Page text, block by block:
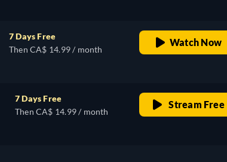
7 Days Free
Then CA$ 14.99 / month
Watch Now
7 Days Free
Then CA$ 14.99 / month
Stream Free